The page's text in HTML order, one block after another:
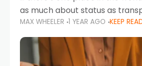
as much about status as
the UAE. Sleek sedans, luxury
powerful sports cars
MAX WHEELER 1 YEAR AGO KEEP